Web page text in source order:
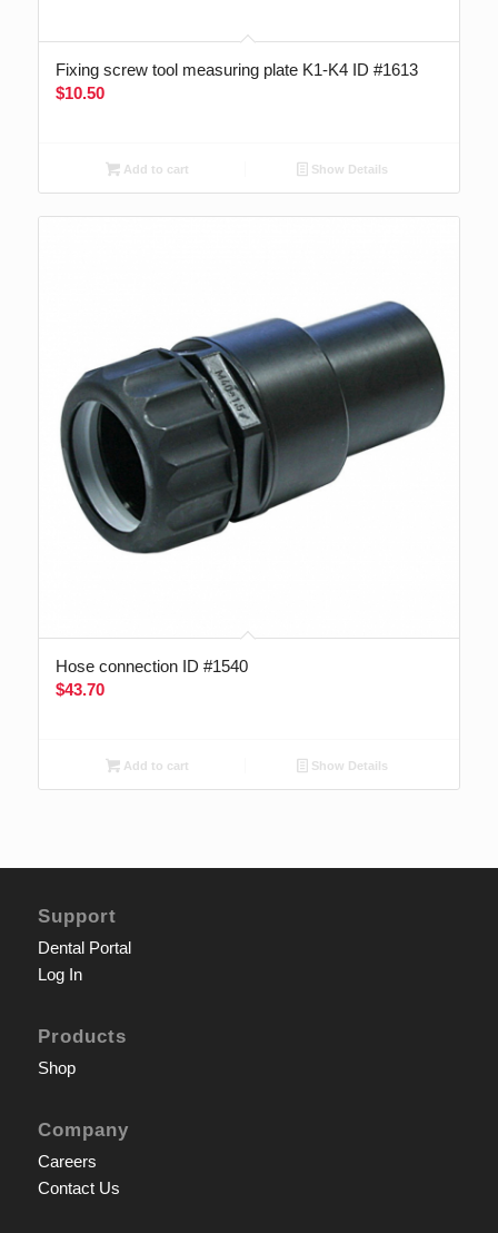
Fixing screw tool measuring plate K1-K4 ID #1613
$10.50
Add to cart Show Details
Hose connection ID #1540
$43.70
Add to cart Show Details
Support
Dental Portal
Log In
Products
Shop
Company
Careers
Contact Us